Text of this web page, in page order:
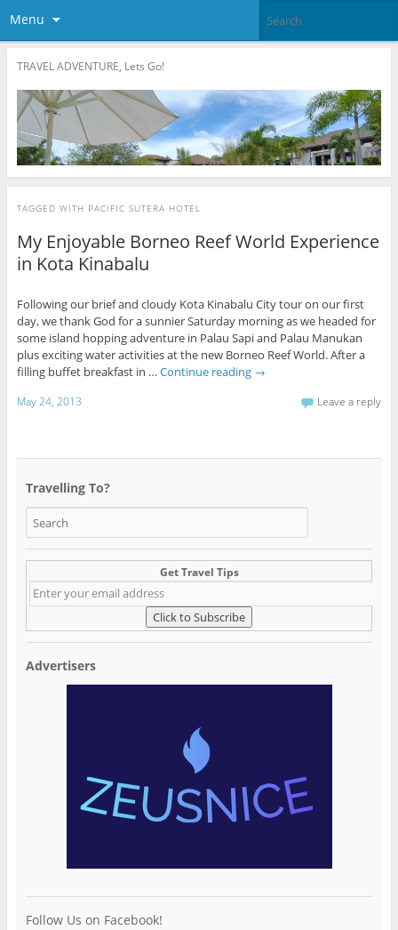
Menu
TRAVEL ADVENTURE, Lets Go!
TAGGED WITH PACIFIC SUTERA HOTEL
My Enjoyable Borneo Reef World Experience
in Kota Kinabalu
Following our brief and cloudy Kota Kinabalu City tour on our first
day, we thank God for a sunnier Saturday morning as we headed for
some island hopping adventure in Palau Sapi and Palau Manukan
plus exciting water activities at the new Borneo Reef World. After a
filling buffet breakfast in … Continue reading →
May 24, 2013 Leave a reply
Travelling To?
Get Travel Tips
Advertisers
Follow Us on Facebook!